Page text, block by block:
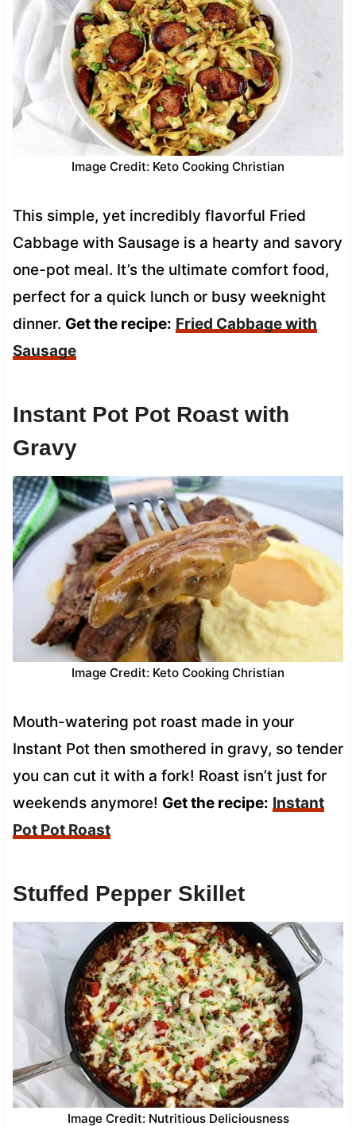
Image Credit: Keto Cooking Christian
This simple, yet incredibly flavorful Fried
Cabbage with Sausage is a hearty and savory
one-pot meal. It’s the ultimate comfort food,
perfect for a quick lunch or busy weeknight
dinner. Get the recipe: Fried Cabbage with
Sausage
Instant Pot Pot Roast with
Gravy
Image Credit: Keto Cooking Christian
Mouth-watering pot roast made in your
Instant Pot then smothered in gravy, so tender
you can cut it with a fork! Roast isn’t just for
weekends anymore! Get the recipe: Instant
Pot Pot Roast
Stuffed Pepper Skillet
Image Credit: Nutritious Deliciousness